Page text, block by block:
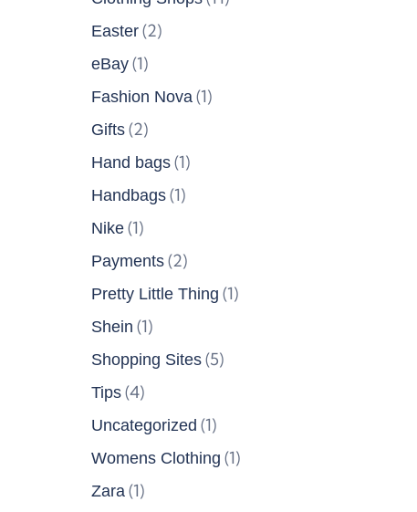
Easter (2)
eBay (1)
Fashion Nova (1)
Gifts (2)
Hand bags (1)
Handbags (1)
Nike (1)
Payments (2)
Pretty Little Thing (1)
Shein (1)
Shopping Sites (5)
Tips (4)
Uncategorized (1)
Womens Clothing (1)
Zara (1)